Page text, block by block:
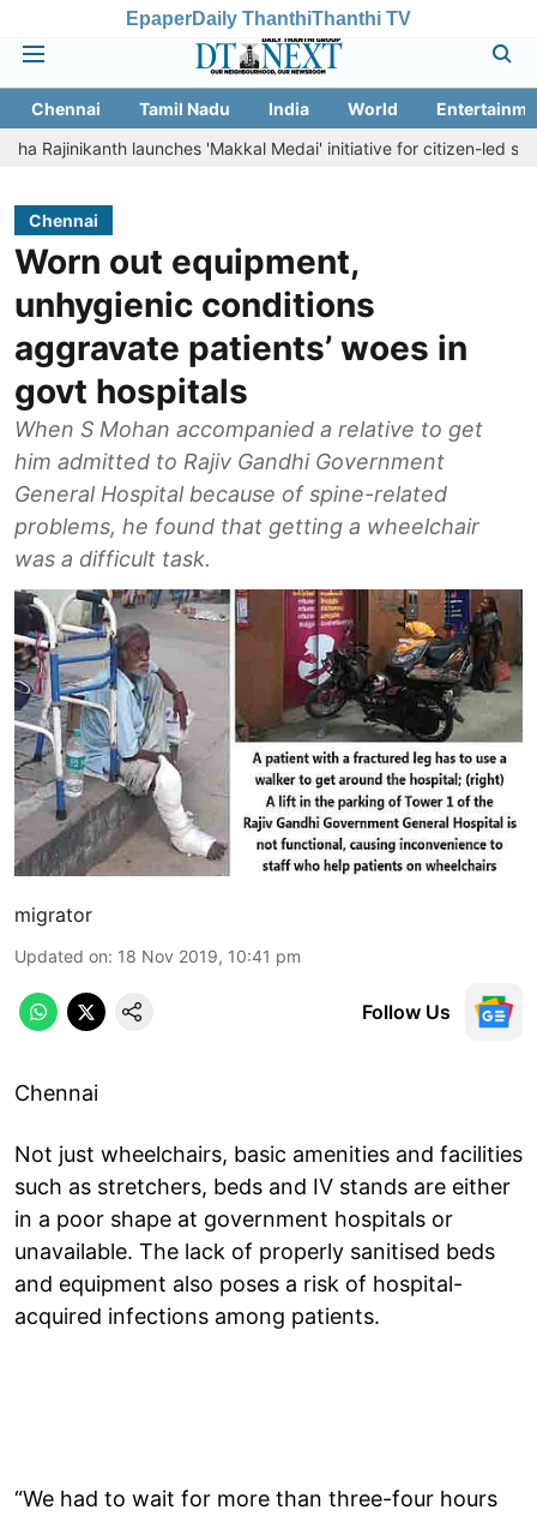
EpaperDaily ThanthiThanthi TV
Chennai Tamil Nadu India World
launches 'Makkal Medai' initiative for citizen-led social welfare
Chennai
Worn out equipment,
unhygienic conditions
aggravate patients’ woes in
govt hospitals
When S Mohan accompanied a relative to get
him admitted to Rajiv Gandhi Government
General Hospital because of spine-related
problems, he found that getting a wheelchair
was a difficult task.
migrator
Updated on: 18 Nov 2019, 10:41 pm
Follow Us
Chennai
Not just wheelchairs, basic amenities and facilities
such as stretchers, beds and IV stands are either
in a poor shape at government hospitals or
unavailable. The lack of properly sanitised beds
and equipment also poses a risk of hospital-
acquired infections among patients.
“We had to wait for more than three-four hours